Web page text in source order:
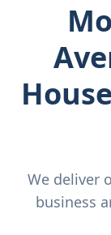
We deliver
business